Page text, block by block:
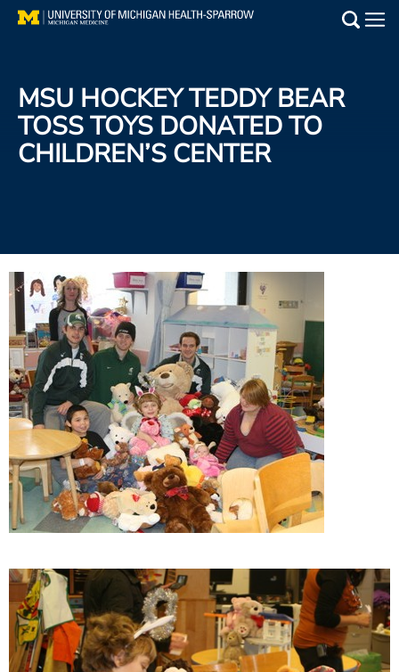
Skip
Find a Doctor
Patient Resources
Get Care Now
Utility
PAY MY BILL
ESTIMATE COST
CAREERS
MYSPARROW LOGIN
FOR HEALTH PROVIDERS
Search
MSU HOCKEY TEDDY BEAR
TOSS TOYS DONATED TO
CHILDREN’S CENTER